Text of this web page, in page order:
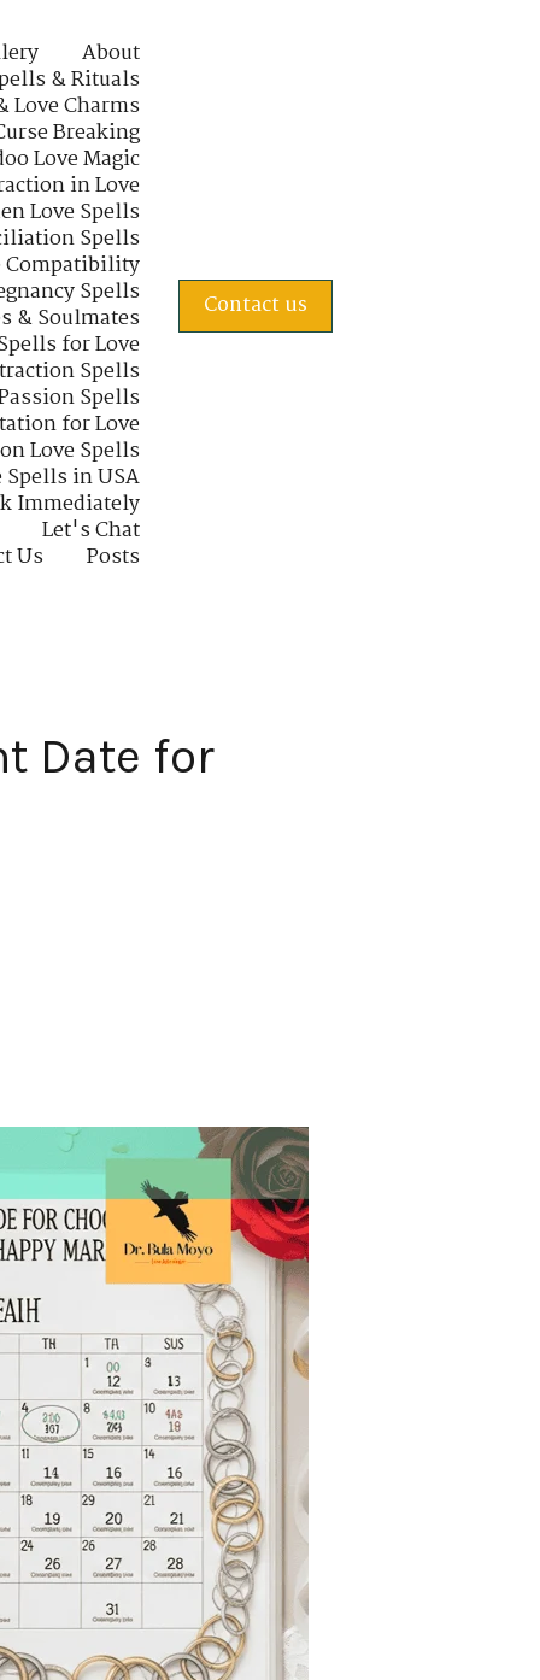
About
& Rituals
Love Charms
Breaking
Love Magic
in Love
Love Spells
Spells
Compatibility
Spells
& Soulmates
for Love
Spells
Spells
for Love
Love Spells
Spells in USA
Immediately
Let's Chat
Us
Posts
Contact us
Date for